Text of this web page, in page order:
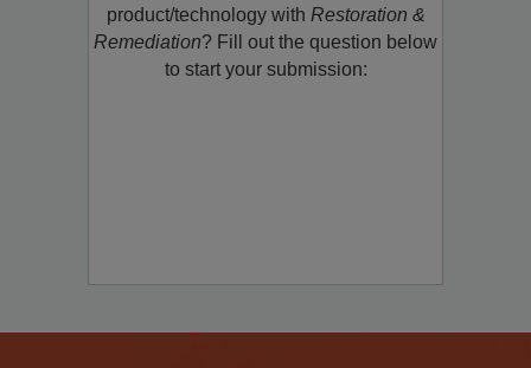
restoration, remediation or cleaning
product/technology withRestoration &
Remediation? Fill out the question below